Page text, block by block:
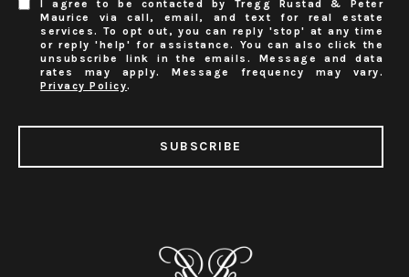
I agree to be contacted by Tregg Rustad & Peter
Maurice via call, email, and text for real estate
services. To opt out, you can reply 'stop' at any time
or reply 'help' for assistance. You can also click the
unsubscribe link in the emails. Message and data
rates may apply. Message frequency may vary.
Privacy Policy.
SUBSCRIBE